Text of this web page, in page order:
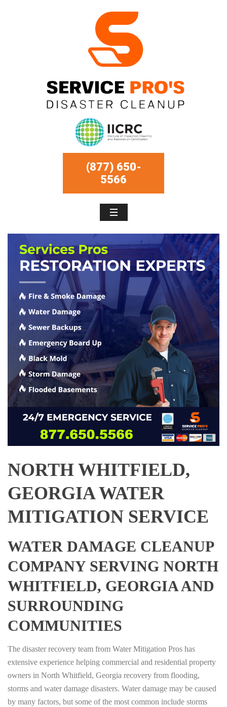
(877) 650-
5566
NORTH WHITFIELD,
GEORGIA WATER
MITIGATION SERVICE
WATER DAMAGE CLEANUP
COMPANY SERVING NORTH
WHITFIELD, GEORGIA AND
SURROUNDING
COMMUNITIES
The disaster recovery team from Water Mitigation Pros has
extensive experience helping commercial and residential property
owners in North Whitfield, Georgia recovery from flooding,
storms and water damage disasters. Water damage may be caused
by many factors, but some of the most common include storms